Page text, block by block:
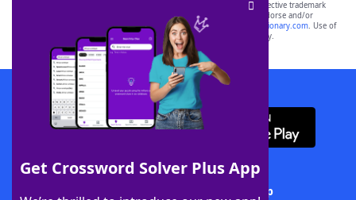
Get Crossword Solver Plus App
SCRABBLE® and WORDS WITH FRIENDS® are the property of their respective trademark
owners. These trademark owners are not affiliated with, and do not endorse and/or
sponsor, LoveToKnow®, its products or its websites, including
yourdictionary.com. Use of
this trademark onyourdictionary.com is for informational purposes only.
Download WordFinder App
Download Crossword Solver + App